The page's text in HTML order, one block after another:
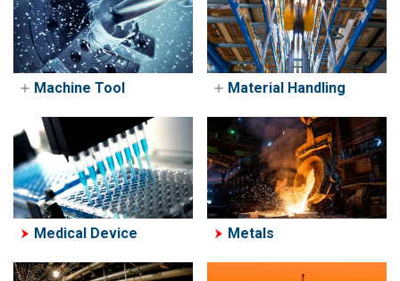
Machine Tool
Machine Tool
Machine Tending
Solutions
Material Handling
Material Handling
Crane & Hoist
Solutions
Medical Device Metals